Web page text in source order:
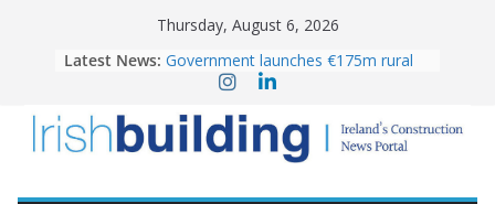
Thursday, August 6, 2026
Latest News: Government launches €175m rural
water investment programme
homes to life
LDA Targets Delivery of 13,000
Homes by 2030 as Pipeline Exceeds
28,000